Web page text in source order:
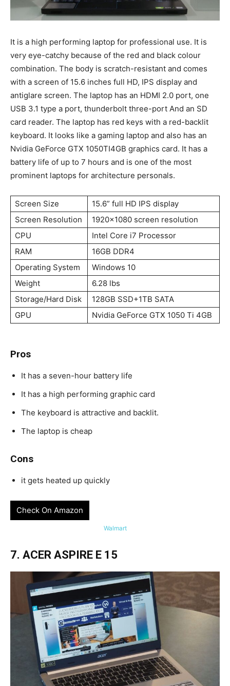
It is a high performing laptop for professional use. It is
very eye-catchy because of the red and black colour
combination. The body is scratch-resistant and comes
with a screen of 15.6 inches full HD, IPS display and
antiglare screen. The laptop has an HDMI 2.0 port, one
USB 3.1 type a port, thunderbolt three-port And an SD
card reader. The laptop has red keys with a red-backlit
keyboard. It looks like a gaming laptop and also has an
Nvidia GeForce GTX 1050TI4GB graphics card. It has a
battery life of up to 7 hours and is one of the most
prominent laptops for architecture personals.
Screen Size
15.6” full HD IPS display
Screen Resolution
1920×1080 screen resolution
CPU
Intel Core i7 Processor
RAM
16GB DDR4
Operating System
Windows 10
Weight
6.28 lbs
Storage/Hard Disk
128GB SSD+1TB SATA
GPU
Nvidia GeForce GTX 1050 Ti 4GB
Pros
It has a seven-hour battery life
It has a high performing graphic card
The keyboard is attractive and backlit.
The laptop is cheap
Cons
it gets heated up quickly
Check On Amazon
Walmart
7. ACER ASPIRE E 15